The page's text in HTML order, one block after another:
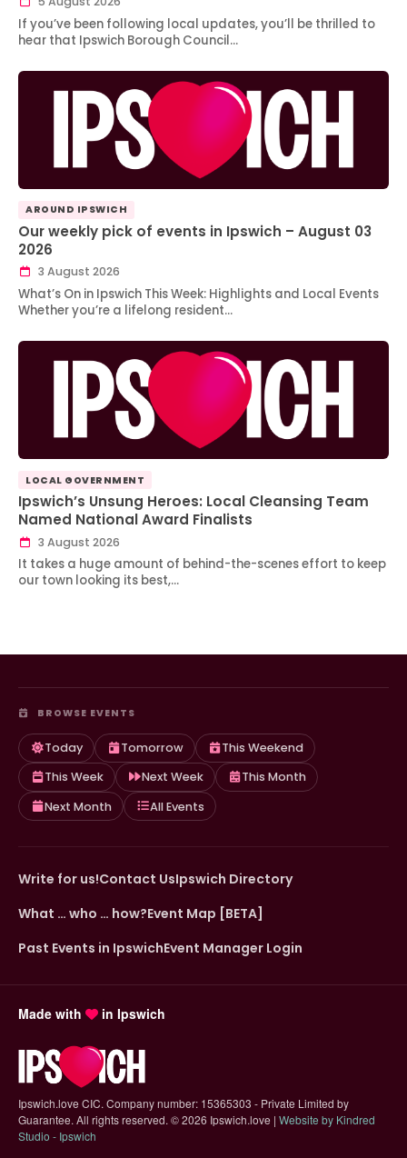
If you’ve been following local updates, you’ll be thrilled to
hear that Ipswich Borough Council…
AROUND IPSWICH
Our weekly pick of events in Ipswich – August 03
2026
3 August 2026
What’s On in Ipswich This Week: Highlights and Local Events
Whether you’re a lifelong resident…
LOCAL GOVERNMENT
Ipswich’s Unsung Heroes: Local Cleansing Team
Named National Award Finalists
3 August 2026
It takes a huge amount of behind-the-scenes effort to keep
our town looking its best,…
BROWSE EVENTS
Today Tomorrow
This Weekend
This Week
Next Week
This Month
Next Month
All Events
Write for us!Contact UsIpswich Directory
What … who … how?Event Map [BETA]
Past Events in IpswichEvent Manager Login
Made with in Ipswich
Ipswich.love CIC. Company number: 15365303 - Private Limited by
Guarantee. All rights reserved. ©2026 Ipswich.love | Website by Kindred
Studio - Ipswich